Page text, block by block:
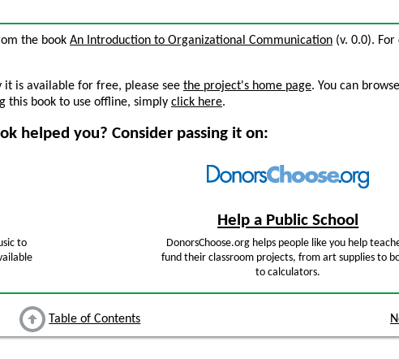
the book An Introduction to Organizational Communication (v. 0.0).
is available for free, please see the project's home page. You can
this book to use offline, simply click here.
helped you? Consider passing it on:
to
Help a Public School
DonorsChoose.org helps people like you help
fund their classroom projects, from art supplies to
to calculators.
Table of Contents